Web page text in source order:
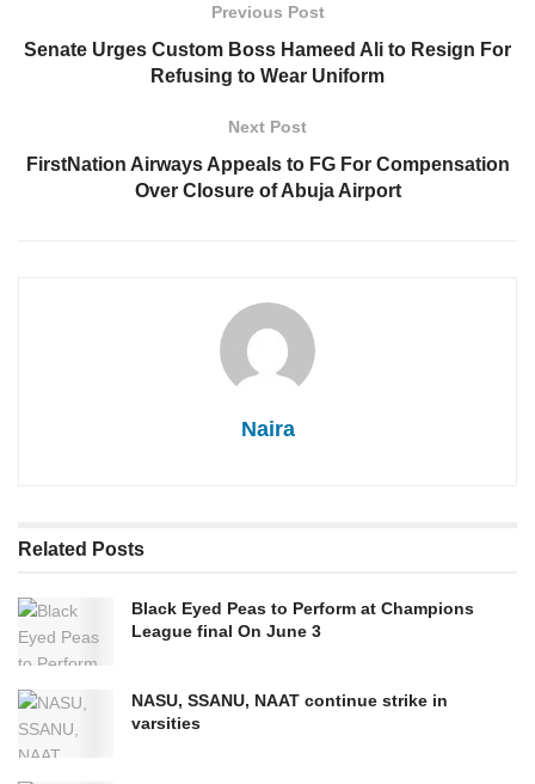
Previous Post
Senate Urges Custom Boss Hameed Ali to Resign For
Refusing to Wear Uniform
Next Post
FirstNation Airways Appeals to FG For Compensation
Over Closure of Abuja Airport
Naira
Related Posts
Black Eyed Peas to Perform at Champions
League final On June 3
NASU, SSANU, NAAT continue strike in
varsities